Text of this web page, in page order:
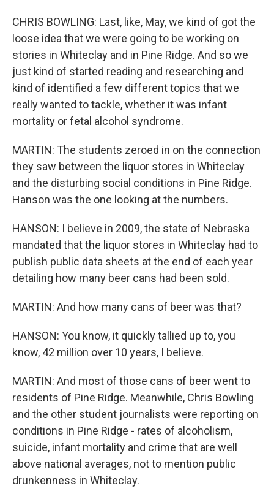
CHRIS BOWLING: Last, like, May, we kind of got the
loose idea that we were going to be working on
stories in Whiteclay and in Pine Ridge. And so we
just kind of started reading and researching and
kind of identified a few different topics that we
really wanted to tackle, whether it was infant
mortality or fetal alcohol syndrome.
MARTIN: The students zeroed in on the connection
they saw between the liquor stores in Whiteclay
and the disturbing social conditions in Pine Ridge.
Hanson was the one looking at the numbers.
HANSON: I believe in 2009, the state of Nebraska
mandated that the liquor stores in Whiteclay had to
publish public data sheets at the end of each year
detailing how many beer cans had been sold.
MARTIN: And how many cans of beer was that?
HANSON: You know, it quickly tallied up to, you
know, 42 million over 10 years, I believe.
MARTIN: And most of those cans of beer went to
residents of Pine Ridge. Meanwhile, Chris Bowling
and the other student journalists were reporting on
conditions in Pine Ridge - rates of alcoholism,
suicide, infant mortality and crime that are well
above national averages, not to mention public
drunkenness in Whiteclay.